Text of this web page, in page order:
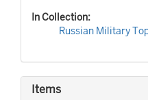
In Collection:
Russian Military
Items